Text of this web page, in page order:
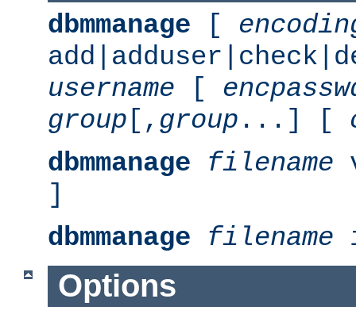
dbmmanage [
username [
group [, group ...] [
dbmmanage
filename
]
dbmmanage
filename
Options